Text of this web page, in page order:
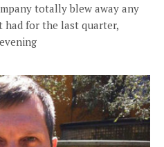
totally blew away any
for the last quarter,